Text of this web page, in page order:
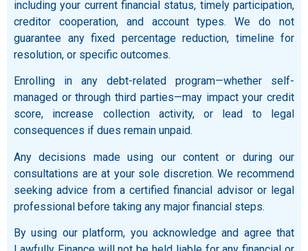
including your current financial status, timely participation,
creditor cooperation, and account types. We do not
guarantee any fixed percentage reduction, timeline for
resolution, or specific outcomes.
Enrolling in any debt-related program—whether self-
managed or through third parties—may impact your credit
score, increase collection activity, or lead to legal
consequences if dues remain unpaid.
Any decisions made using our content or during our
consultations are at your sole discretion. We recommend
seeking advice from a certified financial advisor or legal
professional before taking any major financial steps.
By using our platform, you acknowledge and agree that